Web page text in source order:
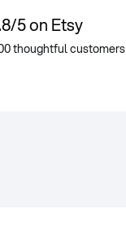
5 on Etsy
thoughtful customers